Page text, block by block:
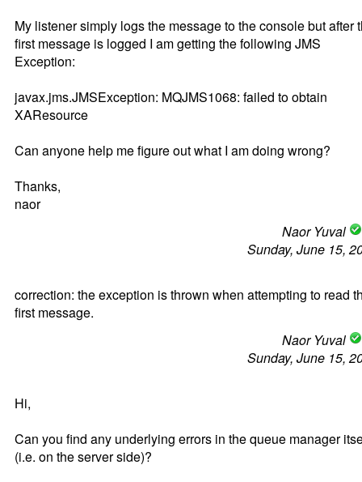
My listener simply logs the message to the console but after
first message is logged I am getting the following JMS
Exception:
javax.jms.JMSException: MQJMS1068: failed to obtain
XAResource
Can anyone help me figure out what I am doing wrong?
Thanks,
naor
Naor Yuval
Sunday, June 15,
correction: the exception is thrown when attempting to read
first message.
Naor Yuval
Sunday, June 15,
Hi,
Can you find any underlying errors in the queue manager
(i.e. on the server side)?